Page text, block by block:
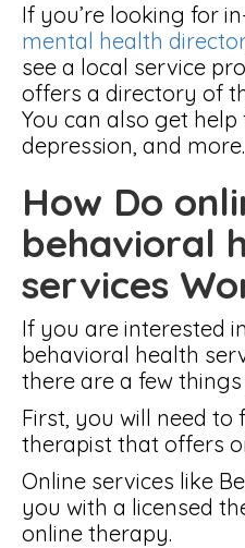
If you’re looking for
mental health
see a local service
offers a directory of
You can also get
depression, and more.
How Do
behavioral
services
If you are interested
behavioral health
there are a few
First, you will need to
therapist that offers
Online services like
you with a licensed
online therapy.